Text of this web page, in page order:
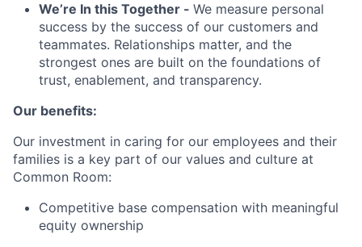
We’re In this Together - We measure personal
success by the success of our customers and
teammates. Relationships matter, and the
strongest ones are built on the foundations of
trust, enablement, and transparency.
Our benefits:
Our investment in caring for our employees and their
families is a key part of our values and culture at
Common Room:
Competitive base compensation with meaningful
equity ownership